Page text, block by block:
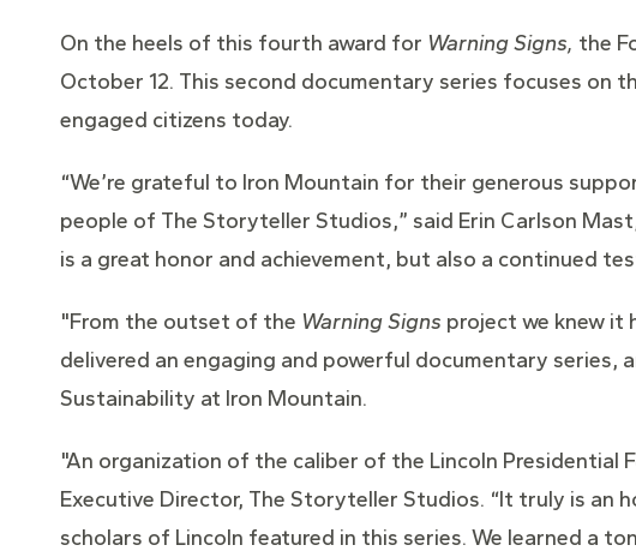
On the heels of this fourth award for Warning Signs, the
October 12. This second documentary series focuses on
engaged citizens today.
“We’re grateful to Iron Mountain for their generous
people of The Storyteller Studios,” said Erin Carlson
is a great honor and achievement, but also a continued
"From the outset of the Warning Signs project we knew it
delivered an engaging and powerful documentary series,
Sustainability at Iron Mountain.
"An organization of the caliber of the Lincoln Presidential
Executive Director, The Storyteller Studios. “It truly is an
scholars of Lincoln featured in this series. We learned a